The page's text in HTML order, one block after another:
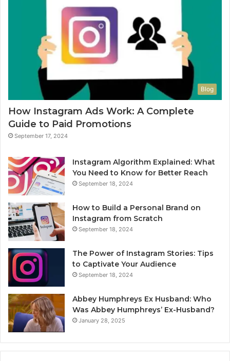
Blog
How Instagram Ads Work: A Complete
Guide to Paid Promotions
September 17, 2024
Instagram Algorithm Explained: What
You Need to Know for Better Reach
September 18, 2024
How to Build a Personal Brand on
Instagram from Scratch
September 18, 2024
The Power of Instagram Stories: Tips
to Captivate Your Audience
September 18, 2024
Abbey Humphreys Ex Husband: Who
Was Abbey Humphreys’ Ex-Husband?
January 28, 2025